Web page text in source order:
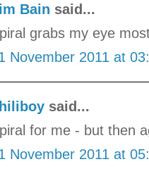
Bain said...
grabs my eye
November 2011 at
said...
for me - but then
November 2011 at